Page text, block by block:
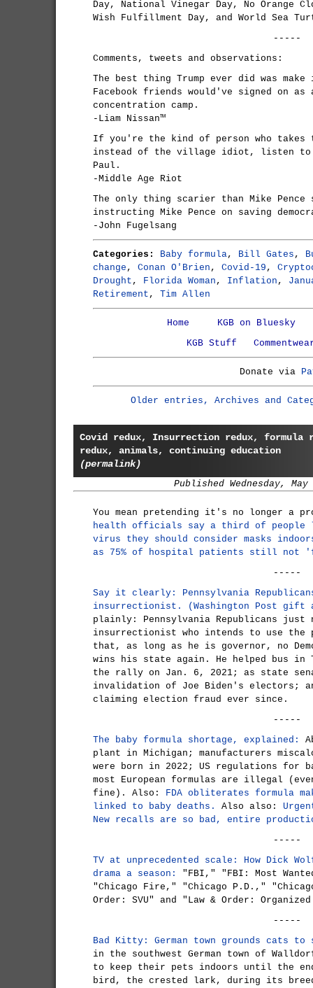
Day, National Vinegar Day, No Orange
Wish Fulfillment Day, and World Sea
-----
Comments, tweets and observations:
The best thing Trump ever did was
Facebook friends would've signed on
concentration camp.
-Liam Nissan™
If you're the kind of person who
instead of the village idiot, listen to
Paul.
-Middle Age Riot
The only thing scarier than Mike Pence
instructing Mike Pence on saving
-John Fugelsang
Categories: Baby formula, Bill Gates ,
change , Conan O'Brien , Covid-19 ,
Drought , Florida Woman , Inflation ,
Retirement , Tim Allen
Home
KGB on Bluesky
KGB Stuff
Donate via
Older entries, Archives and
Covid redux, Insurrection redux, formula
redux, animals, continuing education
(permalink)
Published Wednesday,
You mean pretending it's no longer a
health officials say a third of people
virus they should consider masks
as 75% of hospital patients still not
-----
Say it clearly: Pennsylvania
insurrectionist. (Washington Post
plainly: Pennsylvania Republicans just
insurrectionist who intends to use the
that, as long as he is governor, no
wins his state again. He helped bus in
the rally on Jan. 6, 2021; as state
invalidation of Joe Biden's electors;
claiming election fraud ever since.
-----
The baby formula shortage, explained:
plant in Michigan; manufacturers
were born in 2022; US regulations for
most European formulas are illegal
fine). Also: FDA obliterates formula
linked to baby deaths.
Also also:
New recalls are so bad, entire
-----
TV at unprecedented scale: How Dick
drama a season:
"FBI," "FBI: Most
"Chicago Fire," "Chicago P.D.,"
Order: SVU" and "Law & Order:
-----
Bad Kitty: German town grounds cats
in the southwest German town of
to keep their pets indoors until the
bird, the crested lark, during its